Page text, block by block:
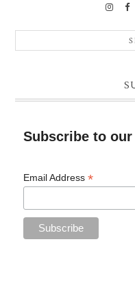
Subscribe to
Email Address*